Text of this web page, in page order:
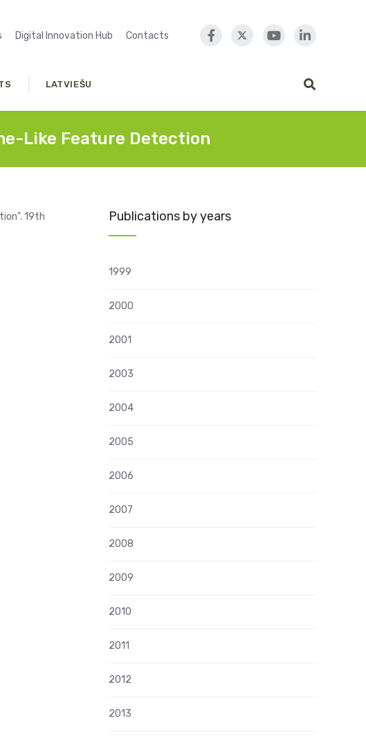
Digital Innovation Hub Contacts
LATVIEŠU
Like Feature Detection
19th
Publications by years
1999
2000
2001
2003
2004
2005
2006
2007
2008
2009
2010
2011
2012
2013